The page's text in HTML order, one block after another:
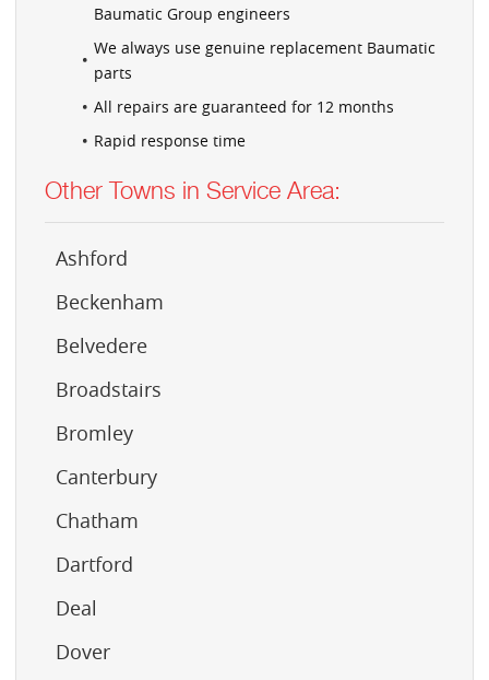
Baumatic Group engineers
We always use genuine replacement Baumatic
parts
All repairs are guaranteed for 12 months
Rapid response time
Other Towns in Service Area:
Ashford
Beckenham
Belvedere
Broadstairs
Bromley
Canterbury
Chatham
Dartford
Deal
Dover